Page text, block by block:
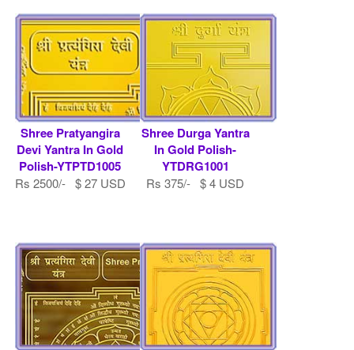
Shree Pratyangira
Devi Yantra In Gold
Polish-YTPTD1005
Rs 2500/- $ 27 USD
Shree Durga Yantra
In Gold Polish-
YTDRG1001
Rs 375/- $ 4 USD